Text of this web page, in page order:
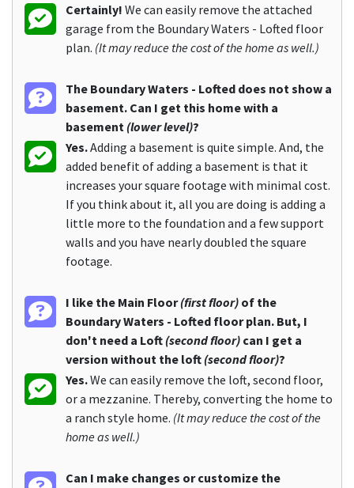
Certainly! We can easily remove the attached
garage from the Boundary Waters - Lofted floor
plan. (It may reduce the cost of the home as well.)
The Boundary Waters - Lofted does not show a
basement. Can I get this home with a
basement (lower level)?
Yes.Adding a basement is quite simple. And, the
added benefit of adding a basement is that it
increases your square footage with minimal cost.
If you think about it, all you are doing is adding a
little more to the foundation and a few support
walls and you have nearly doubled the square
footage.
I like the Main Floor(first floor) of the
Boundary Waters - Lofted floor plan. But, I
don't need a Loft (second floor) can I get a
version without the loft (second floor)?
Yes.We can easily remove the loft, second floor,
or a mezzanine. Thereby, converting the home to
a ranch style home. (It may reduce the cost of the
home as well.)
Can I make changes or customize the